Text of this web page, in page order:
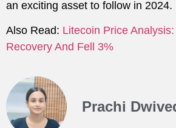
an exciting asset to follow in 2024.
Also Read: Litecoin Price
Recovery And Fell 3%
Prachi